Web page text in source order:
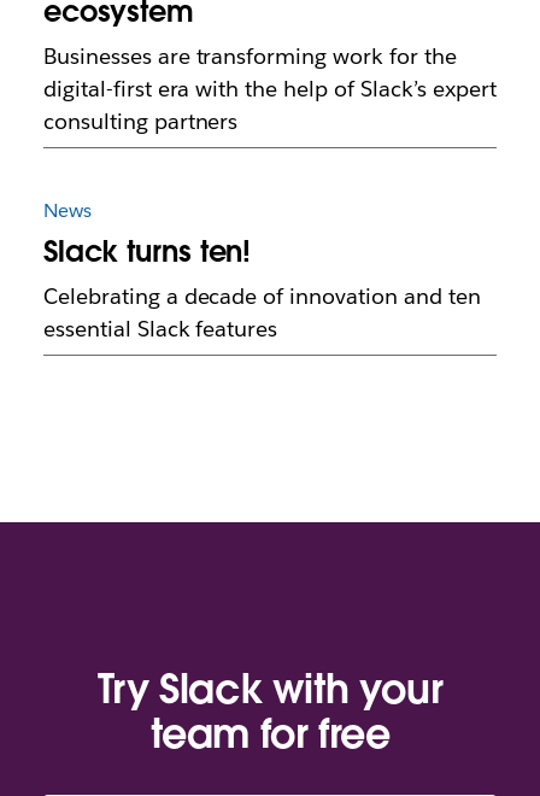
ecosystem
Businesses are transforming work for the
digital-first era with the help of Slack’s expert
consulting partners
News
Slack turns ten!
Celebrating a decade of innovation and ten
essential Slack features
Try Slack with your
team for free